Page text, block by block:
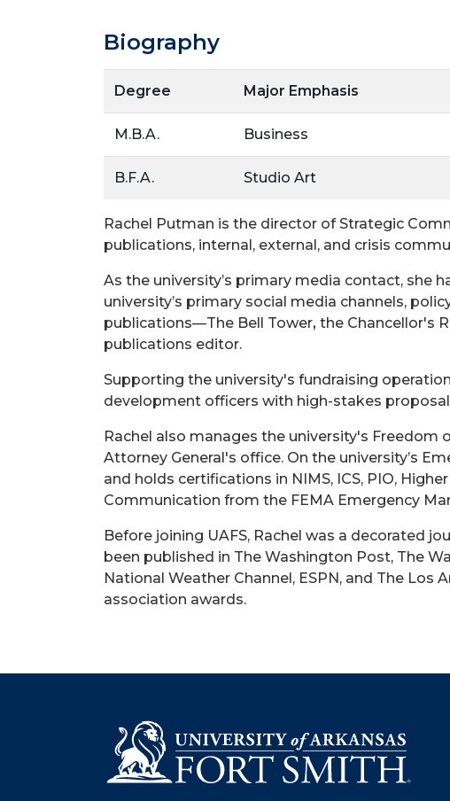
Biography
Degree Major Emphasis
M.B.A. Business
B.F.A. Studio Art
Rachel Putman is the director of Strategic
publications, internal, external, and crisis
As the university’s primary media contact, she
university’s primary social media channels,
publications—The Bell Tower, the Chancellor's
publications editor.
Supporting the university's fundraising
development officers with high-stakes
Rachel also manages the university's
Attorney General's office. On the university’s
and holds certifications in NIMS, ICS, PIO,
Communication from the FEMA Emergency
Before joining UAFS, Rachel was a decorated
been published in The Washington Post, The
National Weather Channel, ESPN, and The
association awards.